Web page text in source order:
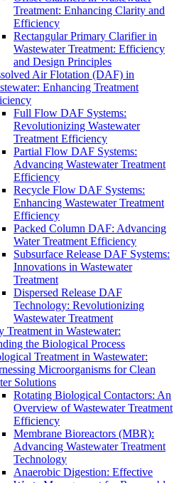
Treatment: Enhancing Clarity and
Efficiency
Rectangular Primary Clarifier in
Wastewater Treatment: Efficiency
and Design Principles
Air Flotation (DAF) in
Enhancing Treatment
Full Flow DAF Systems:
Revolutionizing Wastewater
Treatment Efficiency
Partial Flow DAF Systems:
Advancing Wastewater Treatment
Efficiency
Recycle Flow DAF Systems:
Enhancing Wastewater Treatment
Efficiency
Packed Column DAF: Advancing
Water Treatment Efficiency
Subsurface Release DAF Systems:
Innovations in Wastewater
Treatment
Dispersed Release DAF
Technology: Revolutionizing
Wastewater Treatment
Treatment in Wastewater:
the Biological Process
Treatment in Wastewater:
Microorganisms for Clean
Solutions
Rotating Biological Contactors: An
Overview of Wastewater Treatment
Efficiency
Membrane Bioreactors (MBR):
Advancing Wastewater Treatment
Technology
Anaerobic Digestion: Effective